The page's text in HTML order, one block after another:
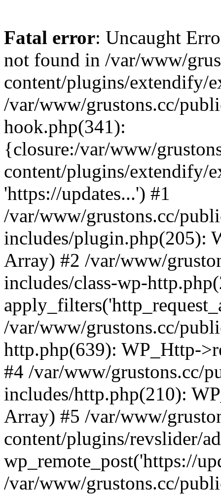
Fatal error: Uncaught
not found in /var/www/
content/plugins/extendify/
/var/www/grustons.cc/
hook.php(341):
{closure:/var/www/
content/plugins/extendify/
'https://updates...') #1
/var/www/grustons.cc/
includes/plugin.php(205):
Array) #2 /var/www/
includes/class-wp-
/var/www/grustons.cc/
http.php(639): WP_Http-
#4 /var/www/grustons.cc/
includes/http.php(210):
Array) #5 /var/www/
content/plugins/revslider/
wp_remote_post('https://
/var/www/grustons.cc/